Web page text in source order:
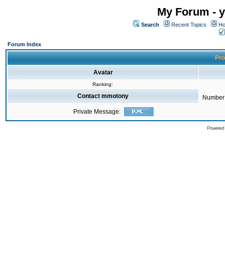
My Forum -
Search Recent Topics
Forum Index
Avatar
Ranking:
Contact mmotony
Private Message: